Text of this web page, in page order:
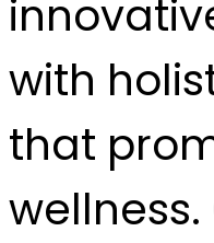
with
that